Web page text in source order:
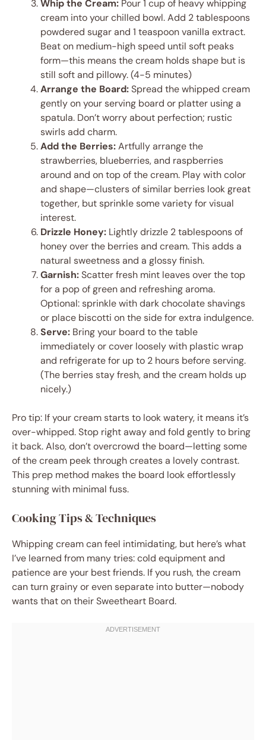
Whip the Cream: Pour 1 cup of heavy whipping
cream into your chilled bowl. Add 2 tablespoons
powdered sugar and 1 teaspoon vanilla extract.
Beat on medium-high speed until soft peaks
form—this means the cream holds shape but is
still soft and pillowy. (4-5 minutes)
Arrange the Board:Spread the whipped cream
gently on your serving board or platter using a
spatula. Don’t worry about perfection; rustic
swirls add charm.
Add the Berries:Artfully arrange the
strawberries, blueberries, and raspberries
around and on top of the cream. Play with color
and shape—clusters of similar berries look great
together, but sprinkle some variety for visual
interest.
Drizzle Honey: Lightly drizzle 2 tablespoons of
honey over the berries and cream. This adds a
natural sweetness and a glossy finish.
Garnish:Scatter fresh mint leaves over the top
for a pop of green and refreshing aroma.
Optional: sprinkle with dark chocolate shavings
or place biscotti on the side for extra indulgence.
Serve: Bring your board to the table
immediately or cover loosely with plastic wrap
and refrigerate for up to 2 hours before serving.
(The berries stay fresh, and the cream holds up
nicely.)
Pro tip: If your cream starts to look watery, it means it’s
over-whipped. Stop right away and fold gently to bring
it back. Also, don’t overcrowd the board—letting some
of the cream peek through creates a lovely contrast.
This prep method makes the board look effortlessly
stunning with minimal fuss.
Cooking Tips & Techniques
Whipping cream can feel intimidating, but here’s what
I’ve learned from many tries: cold equipment and
patience are your best friends. If you rush, the cream
can turn grainy or even separate into butter—nobody
wants that on their Sweetheart Board.